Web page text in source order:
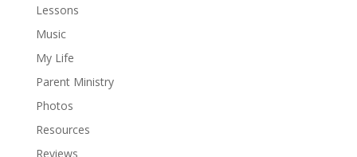
Lessons
Music
My Life
Parent Ministry
Photos
Resources
Reviews